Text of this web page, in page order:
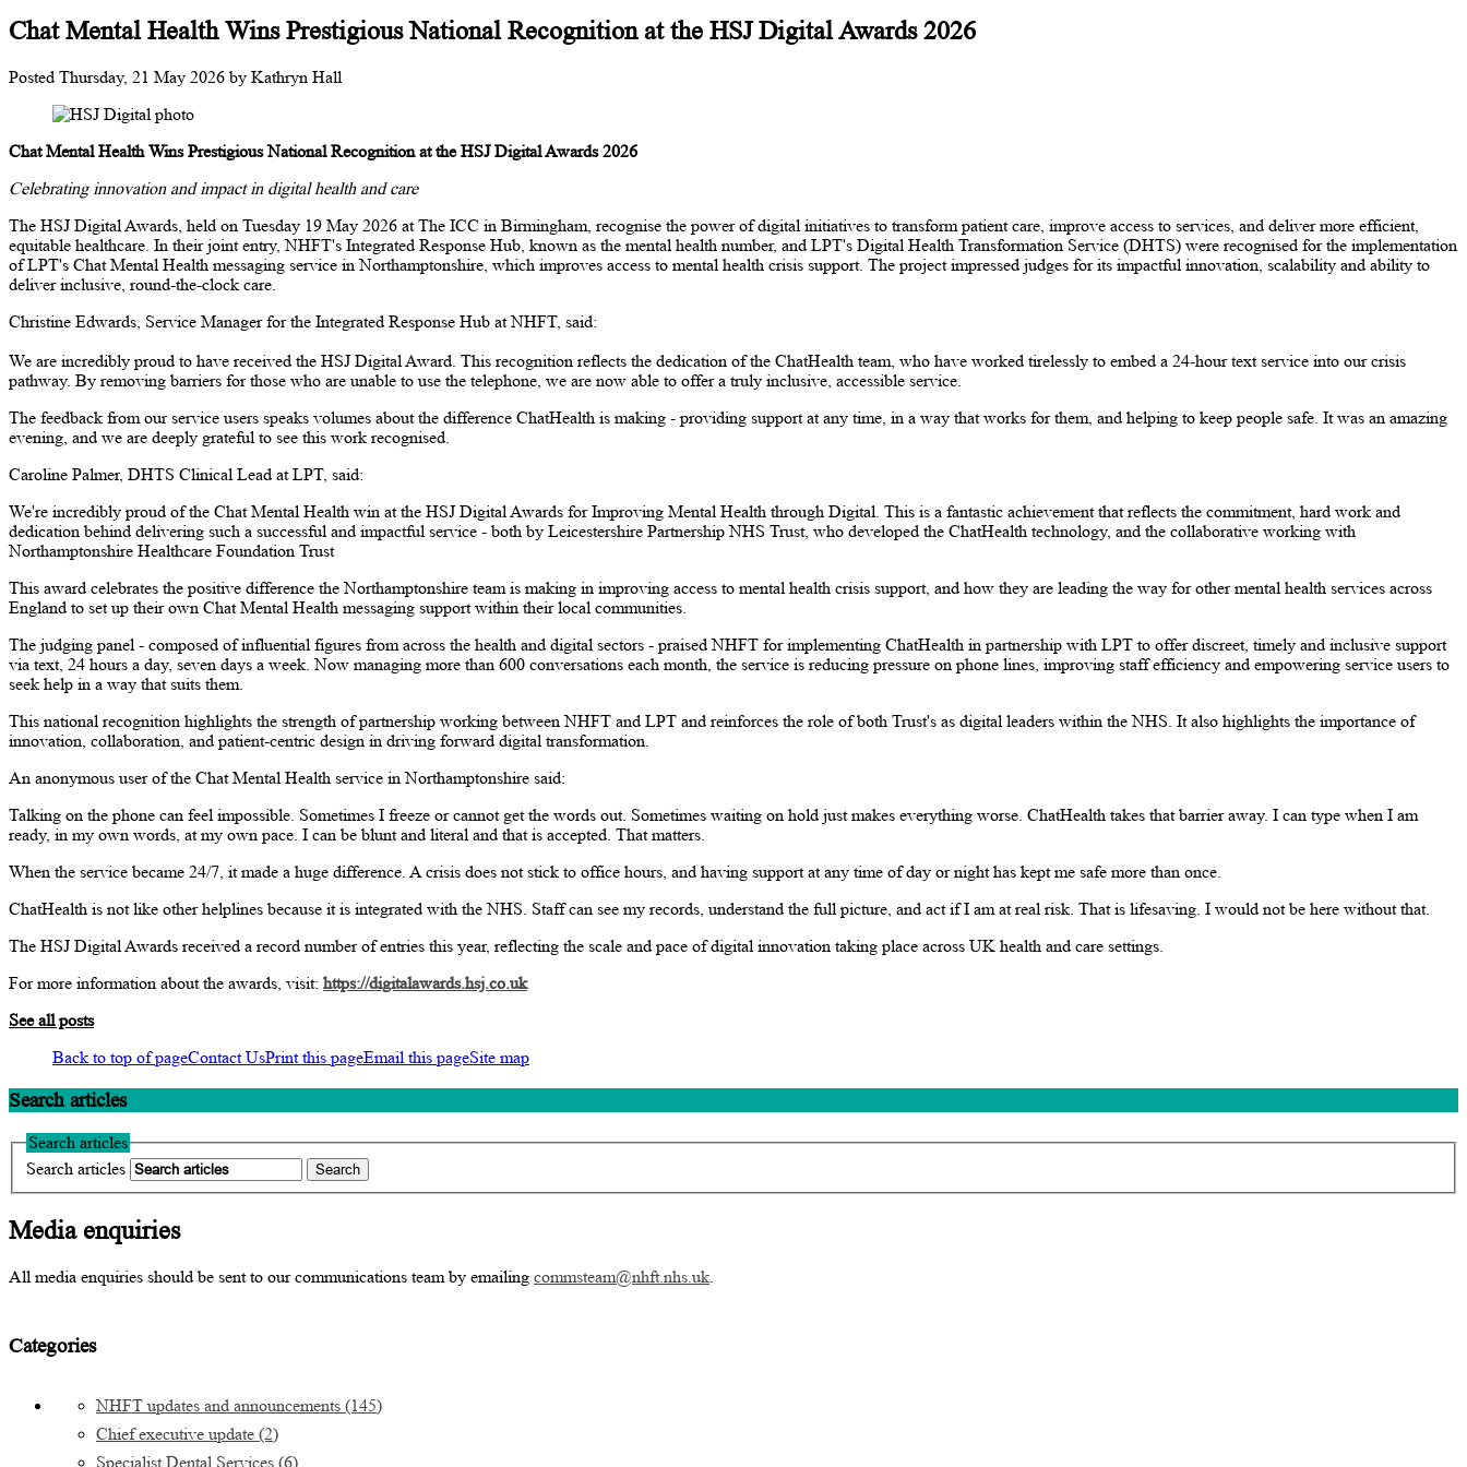
Chat Mental Health Wins Prestigious National Recognition at the HSJ Digital Awards 2026
Posted Thursday, 21 May 2026 by Kathryn Hall
Chat Mental Health Wins Prestigious National Recognition at the HSJ Digital Awards 2026
Celebrating innovation and impact in digital health and care
The HSJ Digital Awards, held on Tuesday 19 May 2026 at The ICC in Birmingham, recognise the power of digital initiatives to transform patient care, improve access to services, and deliver more efficient,
equitable healthcare. In their joint entry, NHFT's Integrated Response Hub, known as the mental health number, and LPT's Digital Health Transformation Service (DHTS) were recognised for the implementation
of LPT's Chat Mental Health messaging service in Northamptonshire, which improves access to mental health crisis support. The project impressed judges for its impactful innovation, scalability and ability to
deliver inclusive, round-the-clock care.
Christine Edwards, Service Manager for the Integrated Response Hub at NHFT, said:
We are incredibly proud to have received the HSJ Digital Award. This recognition reflects the dedication of the ChatHealth team, who have worked tirelessly to embed a 24-hour text service into our crisis
pathway. By removing barriers for those who are unable to use the telephone, we are now able to offer a truly inclusive, accessible service.
The feedback from our service users speaks volumes about the difference ChatHealth is making - providing support at any time, in a way that works for them, and helping to keep people safe. It was an amazing
evening, and we are deeply grateful to see this work recognised.
Caroline Palmer, DHTS Clinical Lead at LPT, said:
We're incredibly proud of the Chat Mental Health win at the HSJ Digital Awards for Improving Mental Health through Digital. This is a fantastic achievement that reflects the commitment, hard work and
dedication behind delivering such a successful and impactful service - both by Leicestershire Partnership NHS Trust, who developed the ChatHealth technology, and the collaborative working with
Northamptonshire Healthcare Foundation Trust
This award celebrates the positive difference the Northamptonshire team is making in improving access to mental health crisis support, and how they are leading the way for other mental health services across
England to set up their own Chat Mental Health messaging support within their local communities.
The judging panel - composed of influential figures from across the health and digital sectors - praised NHFT for implementing ChatHealth in partnership with LPT to offer discreet, timely and inclusive support
via text, 24 hours a day, seven days a week. Now managing more than 600 conversations each month, the service is reducing pressure on phone lines, improving staff efficiency and empowering service users to
seek help in a way that suits them.
This national recognition highlights the strength of partnership working between NHFT and LPT and reinforces the role of both Trust's as digital leaders within the NHS. It also highlights the importance of
innovation, collaboration, and patient-centric design in driving forward digital transformation.
An anonymous user of the Chat Mental Health service in Northamptonshire said:
Talking on the phone can feel impossible. Sometimes I freeze or cannot get the words out. Sometimes waiting on hold just makes everything worse. ChatHealth takes that barrier away. I can type when I am
ready, in my own words, at my own pace. I can be blunt and literal and that is accepted. That matters.
When the service became 24/7, it made a huge difference. A crisis does not stick to office hours, and having support at any time of day or night has kept me safe more than once.
ChatHealth is not like other helplines because it is integrated with the NHS. Staff can see my records, understand the full picture, and act if I am at real risk. That is lifesaving. I would not be here without that.
The HSJ Digital Awards received a record number of entries this year, reflecting the scale and pace of digital innovation taking place across UK health and care settings.
For more information about the awards, visit: https://digitalawards.hsj.co.uk
See all posts
Back to top of pageContact UsPrint this pageEmail this pageSite map
Search articles
Search articles
Search articles
Media enquiries
All media enquiries should be sent to our communications team by emailing commsteam@nhft.nhs.uk
Categories
NHFT updates and announcements (145)
Chief executive update (2)
Specialist Dental Services (6)